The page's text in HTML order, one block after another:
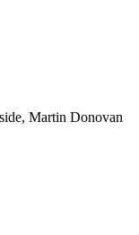
Martin Donovan